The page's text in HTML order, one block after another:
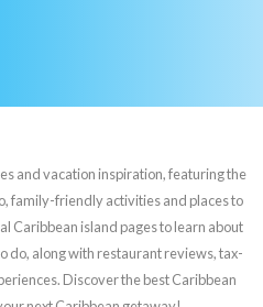
and vacation inspiration, featuring the
family-friendly activities and places to
Caribbean island pages to learn about
do, along with restaurant reviews, tax-
Discover the best Caribbean